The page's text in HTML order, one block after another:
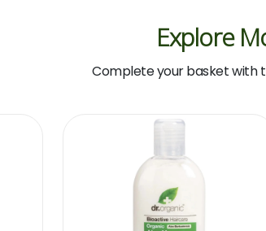
Explore
Complete your basket with